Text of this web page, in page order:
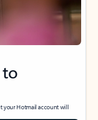
your Hotmail account will